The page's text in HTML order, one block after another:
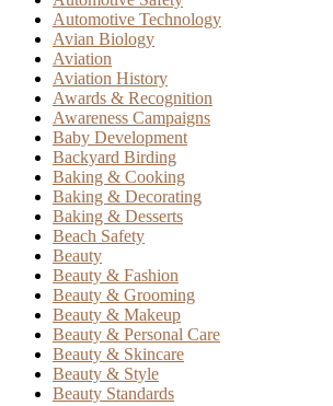
Automotive Technology
Avian Biology
Aviation
Aviation History
Awards & Recognition
Awareness Campaigns
Baby Development
Backyard Birding
Baking & Cooking
Baking & Decorating
Baking & Desserts
Beach Safety
Beauty
Beauty & Fashion
Beauty & Grooming
Beauty & Makeup
Beauty & Personal Care
Beauty & Skincare
Beauty & Style
Beauty Standards